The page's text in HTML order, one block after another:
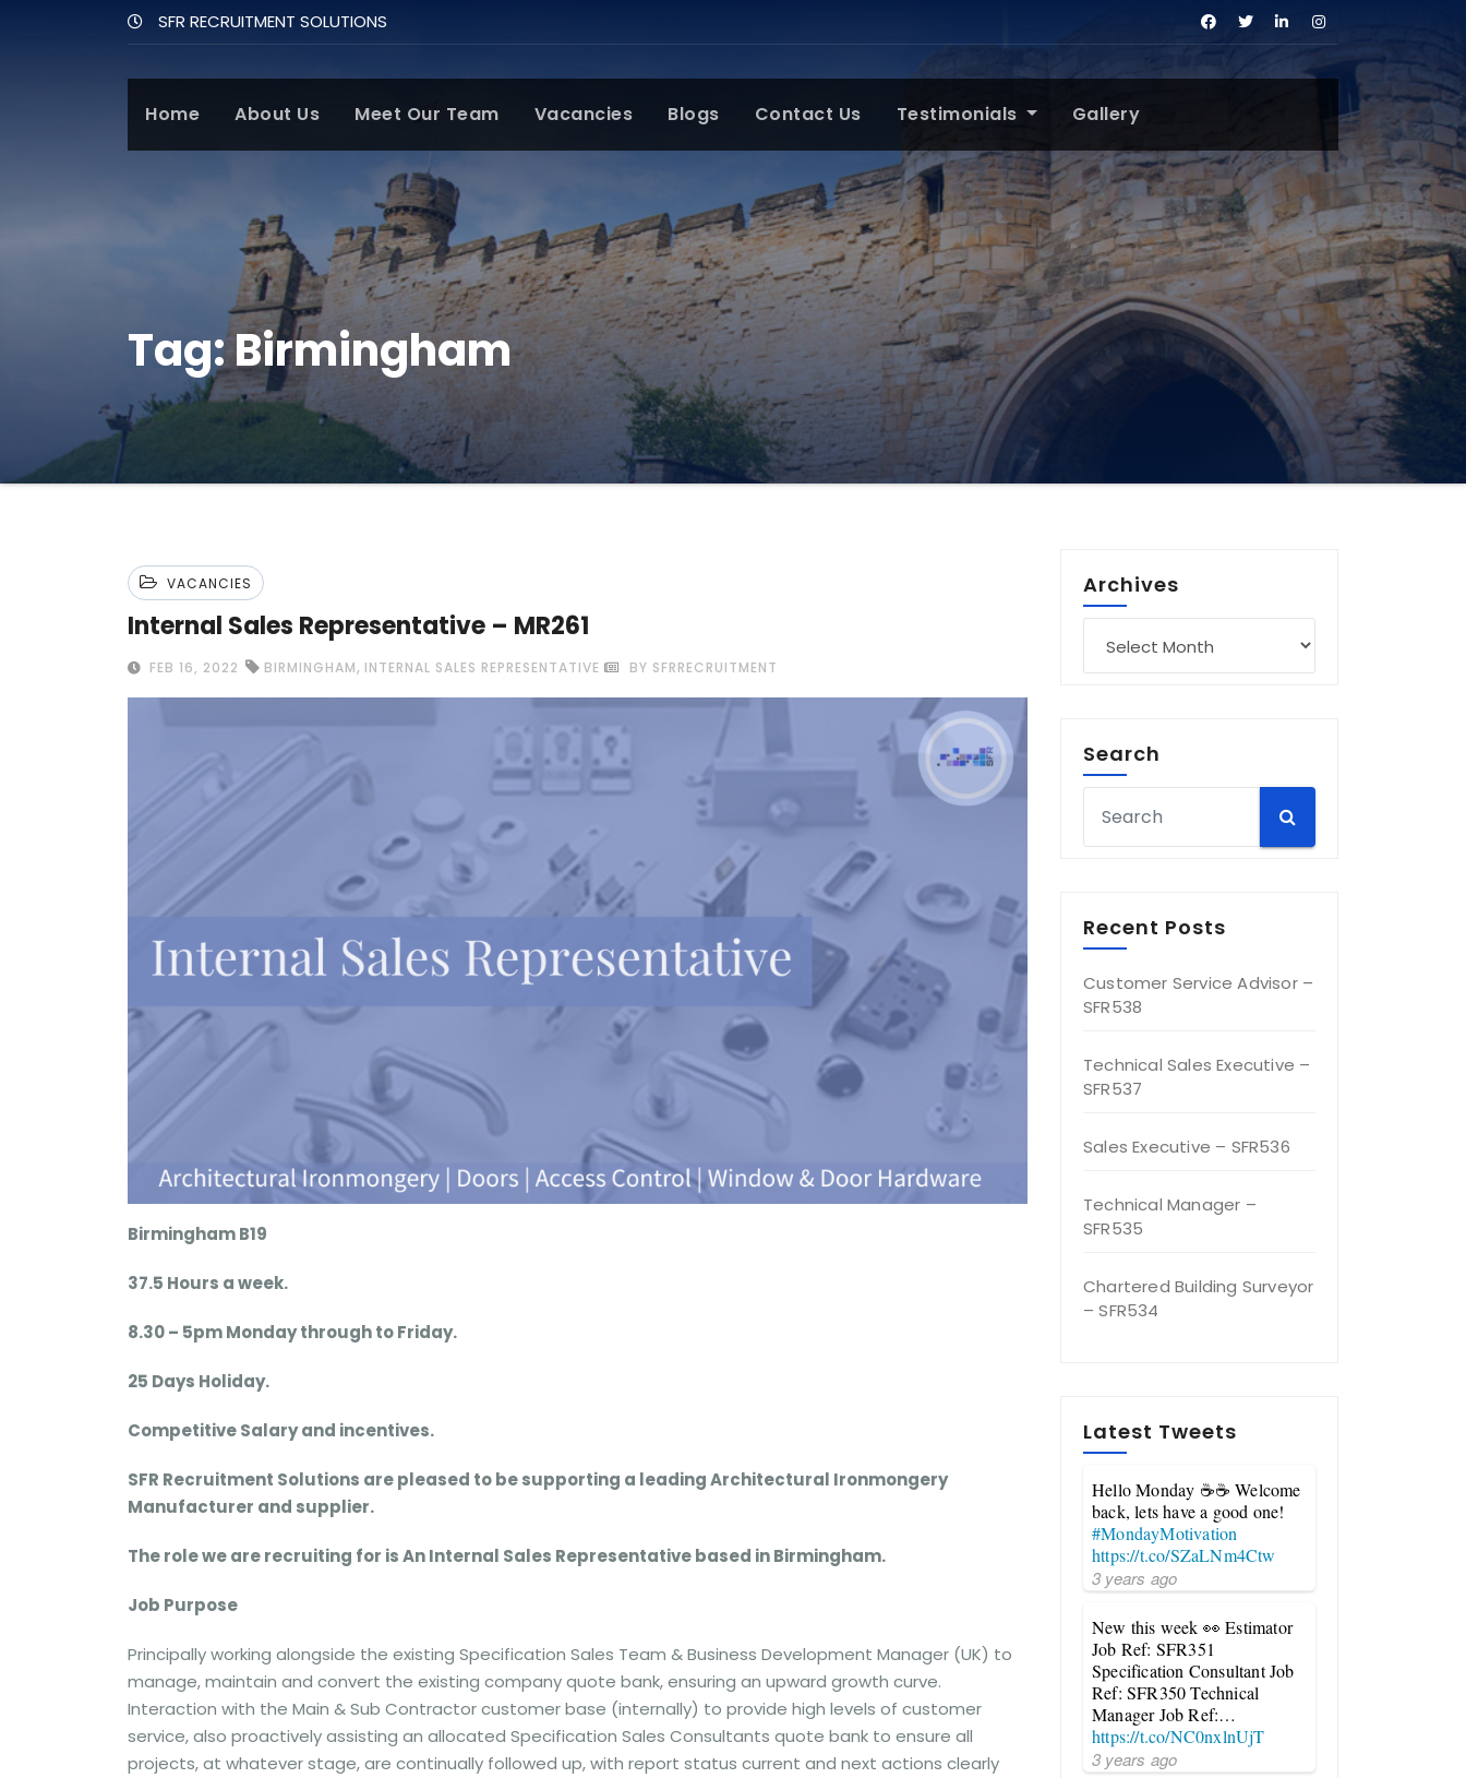
SFR RECRUITMENT SOLUTIONS
Home About Us Meet Our Team Vacancies Blogs Contact Us Testimonials Gallery
Tag:Birmingham
VACANCIES
Internal Sales Representative – MR261
FEB 16, 2022 BIRMINGHAM, INTERNAL SALES REPRESENTATIVE BY SFRRECRUITMENT
Birmingham B19
37.5 Hours a week.
8.30 – 5pm Monday through to Friday.
25 Days Holiday.
Competitive Salary and incentives.
SFR Recruitment Solutions are pleased to be supporting a leading Architectural Ironmongery
Manufacturer and supplier.
The role we are recruiting for is An Internal Sales Representative based in Birmingham.
Job Purpose
Principally working alongside the existing Specification Sales Team & Business Development Manager (UK) to
manage, maintain and convert the existing company quote bank, ensuring an upward growth curve.
Interaction with the Main & Sub Contractor customer base (internally) to provide high levels of customer
service, also proactively assisting an allocated Specification Sales Consultants quote bank to ensure all
projects, at whatever stage, are continually followed up, with report status current and next actions clearly
Archives
Search
Recent Posts
Customer Service Advisor –
SFR538
Technical Sales Executive –
SFR537
Sales Executive – SFR536
Technical Manager –
SFR535
Chartered Building Surveyor
– SFR534
Latest Tweets
Hello Monday ☕☕ Welcome
back, lets have a good one!
#MondayMotivation
https://t.co/SZaLNm4Ctw
3 years ago
New this week 👀 Estimator
Job Ref: SFR351
Specification Consultant Job
Ref: SFR350 Technical
Manager Job Ref:…
https://t.co/NC0nxlnUjT
3 years ago